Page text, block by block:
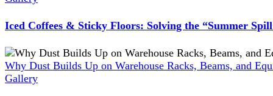
Iced Coffees & Sticky Floors: Solving the “Summer
Why Dust Builds Up on Warehouse Racks, Beams, and
Gallery